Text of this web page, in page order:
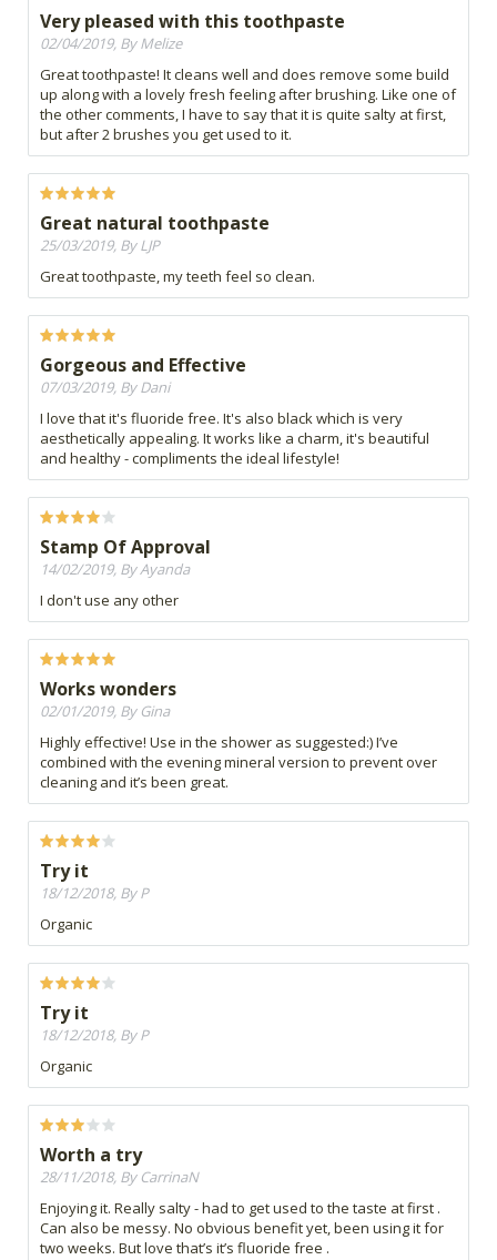
Very pleased with this toothpaste
02/04/2019, By Melize
Great toothpaste! It cleans well and does remove some build
up along with a lovely fresh feeling after brushing. Like one of
the other comments, I have to say that it is quite salty at first,
but after 2 brushes you get used to it.
Great natural toothpaste
25/03/2019, By LJP
Great toothpaste, my teeth feel so clean.
Gorgeous and Effective
07/03/2019, By Dani
I love that it's fluoride free. It's also black which is very
aesthetically appealing. It works like a charm, it's beautiful
and healthy - compliments the ideal lifestyle!
Stamp Of Approval
14/02/2019, By Ayanda
I don't use any other
Works wonders
02/01/2019, By Gina
Highly effective! Use in the shower as suggested:) I’ve
combined with the evening mineral version to prevent over
cleaning and it’s been great.
Try it
18/12/2018, By P
Organic
Try it
18/12/2018, By P
Organic
Worth a try
28/11/2018, By CarrinaN
Enjoying it. Really salty - had to get used to the taste at first .
Can also be messy. No obvious benefit yet, been using it for
two weeks. But love that’s it’s fluoride free .